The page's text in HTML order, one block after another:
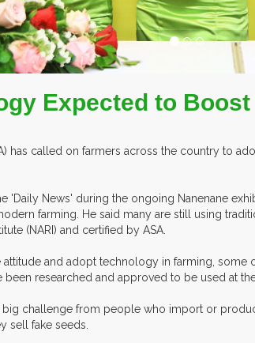
Expected to
has called on farmers across the country to
'Daily News' during the ongoing Nanenane
farming. He said many are still using
(NARI) and certified by ASA.
and adopt technology in farming,
researched and approved to be used at
big challenge from people who import or
sell fake seeds.